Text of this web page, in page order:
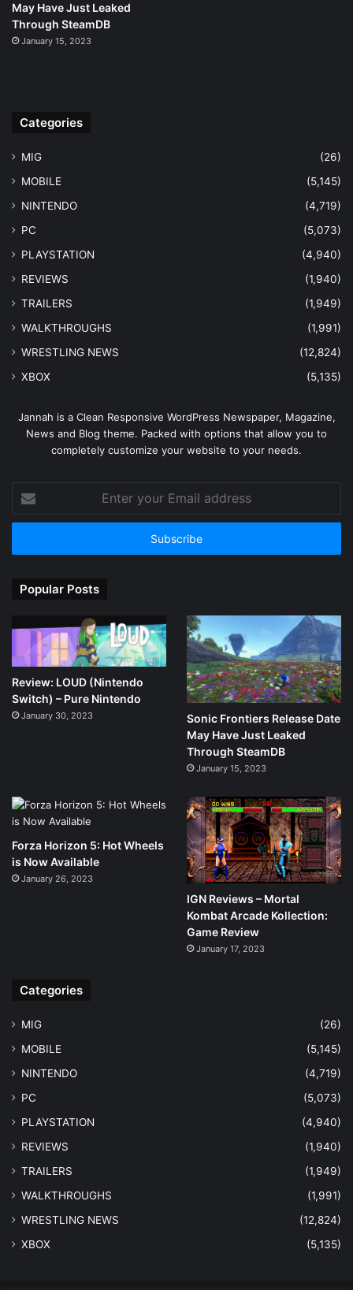
May Have Just Leaked
Through SteamDB
January 15, 2023
Categories
MIG
(26)
MOBILE
(5,145)
NINTENDO
(4,719)
PC
(5,073)
PLAYSTATION
(4,940)
REVIEWS
(1,940)
TRAILERS
(1,949)
WALKTHROUGHS
(1,991)
WRESTLING NEWS
(12,824)
XBOX
(5,135)
Jannah is a Clean Responsive WordPress Newspaper, Magazine,
News and Blog theme. Packed with options that allow you to
completely customize your website to your needs.
your
Email
Popular Posts
Review: LOUD (Nintendo
Switch) – Pure Nintendo
January 30, 2023
Sonic Frontiers Release Date
May Have Just Leaked
Through SteamDB
January 15, 2023
Forza Horizon 5: Hot Wheels
is Now Available
January 26, 2023
IGN Reviews – Mortal
Kombat Arcade Kollection:
Game Review
January 17, 2023
Categories
MIG
(26)
MOBILE
(5,145)
NINTENDO
(4,719)
PC
(5,073)
PLAYSTATION
(4,940)
REVIEWS
(1,940)
TRAILERS
(1,949)
WALKTHROUGHS
(1,991)
WRESTLING NEWS
(12,824)
XBOX
(5,135)